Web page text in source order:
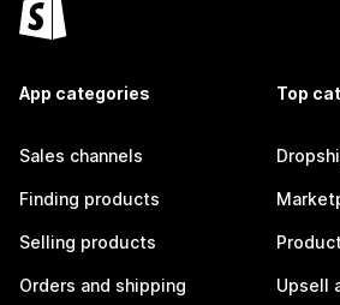
App categories
Sales channels
Finding products
Selling products
Orders and shipping
Top
Upsell